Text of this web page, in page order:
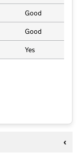
Good
Good
Yes
Day Nursery,